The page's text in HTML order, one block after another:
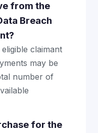
from the
Breach
claimant
may be
number of
for the